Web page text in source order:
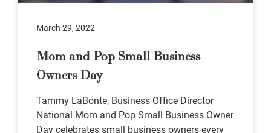
March 29, 2022
Mom and Pop Small Business
Owners Day
Tammy LaBonte, Business Office Director
National Mom and Pop Small Business Owner
Day celebrates small business owners every